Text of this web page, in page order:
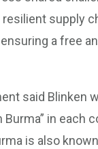
resilient supply
a free
said Blinken
in each
is also